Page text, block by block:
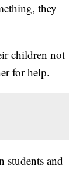
they
children not
for help.
students and